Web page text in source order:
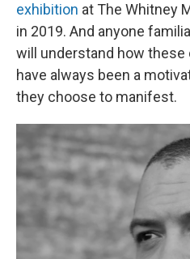
exhibition at The Whitney
in 2019. And anyone
will understand how these
have always been a
they choose to manifest.